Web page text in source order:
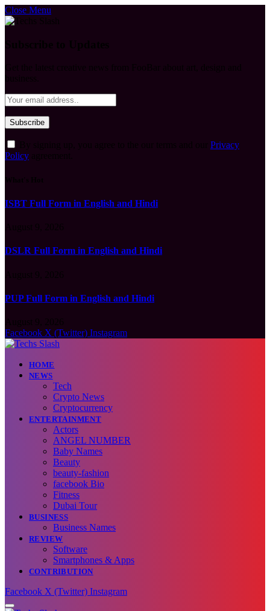
Close Menu
Privacy
Policy
ISBT Full Form in English and Hindi
DSLR Full Form in English and Hindi
PUP Full Form in English and Hindi
Facebook X (Twitter) Instagram
HOME
NEWS
Tech
Crypto News
Cryptocurrency
ENTERTAINMENT
Actors
ANGEL NUMBER
Baby Names
Beauty
beauty-fashion
facebook Bio
Fitness
Dubai Tour
BUSINESS
Business Names
REVIEW
Software
Smartphones & Apps
CONTRIBUTION
Facebook X (Twitter) Instagram